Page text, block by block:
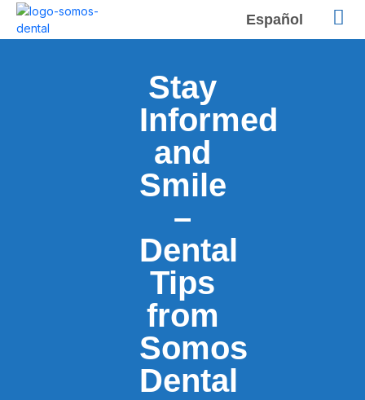
Español
Stay
Informed
and
Smile
–
Dental
Tips
from
Somos
Dental